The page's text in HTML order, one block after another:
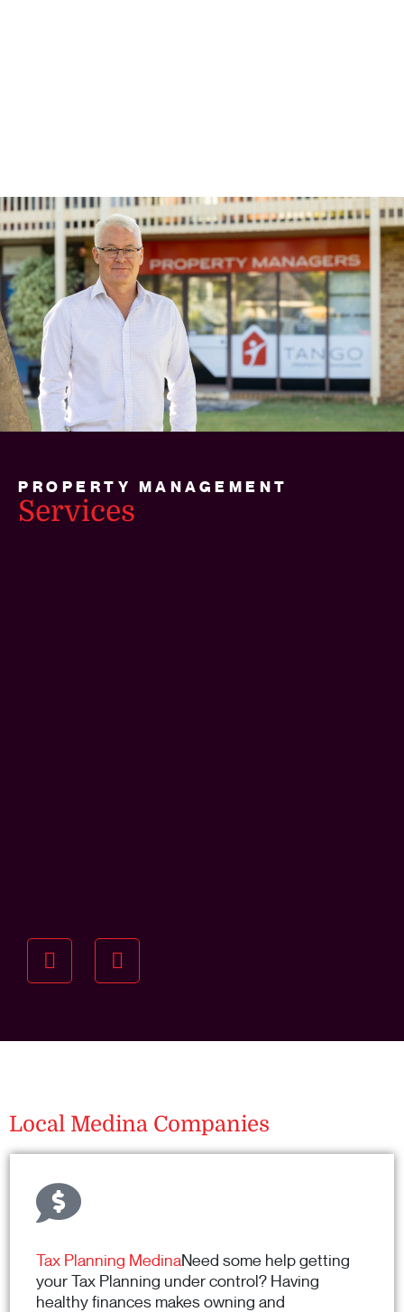
PROPERTY MANAGEMENT
Services
Understanding your
we want to understand your short and long-term
Local Medina Companies
Tax Planning MedinaNeed some help getting
your Tax Planning under control? Having
healthy finances makes owning and